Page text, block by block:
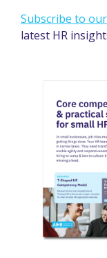
Subscribe to
latest HR